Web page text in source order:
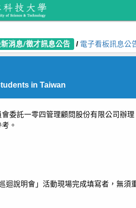
消息/徵才訊息公告 / 電子看板訊息公
in Taiwan
委託一零四管理顧問股份有限公司辦
。
說明會」活動現場完成填寫者，無須